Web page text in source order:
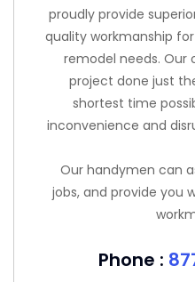
proudly provide
quality workmanship
remodel needs. Our
project done just
shortest time
inconvenience and
Our handymen can
jobs, and provide you
Phone :